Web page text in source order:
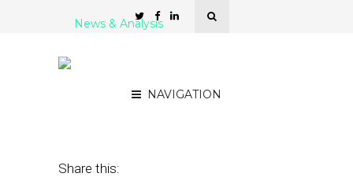
NAVIGATION
News & Analysis
Share this: